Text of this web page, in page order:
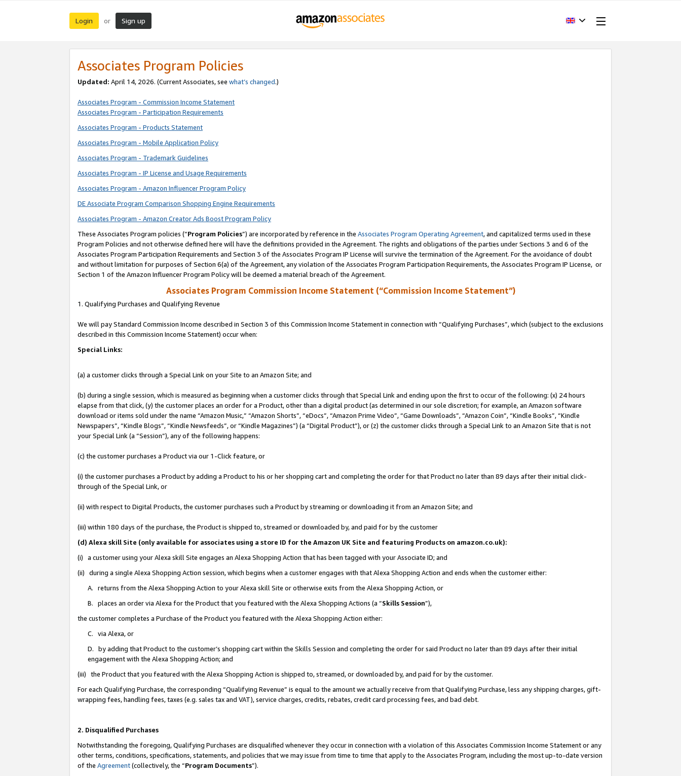
Login or Sign up
Associates Program Policies
Updated: April 14, 2026. (Current Associates, see what’s changed.)
Associates Program - Commission Income Statement
Associates Program - Participation Requirements
Associates Program - Products Statement
Associates Program - Mobile Application Policy
Associates Program - Trademark Guidelines
Associates Program - IP License and Usage Requirements
Associates Program - Amazon Influencer Program Policy
DE Associate Program Comparison Shopping Engine Requirements
Associates Program - Amazon Creator Ads Boost Program Policy
These Associates Program policies (“Program Policies”) are incorporated by reference in the Associates Program Operating Agreement, and capitalized terms used in these
Program Policies and not otherwise defined here will have the definitions provided in the Agreement. The rights and obligations of the parties under Sections 3 and 6 of the
Associates Program Participation Requirements and Section 3 of the Associates Program IP License will survive the termination of the Agreement. For the avoidance of doubt
and without limitation for purposes of Section 6(a) of the Agreement, any violation of the Associates Program Participation Requirements, the Associates Program IP License, or
Section 1 of the Amazon Influencer Program Policy will be deemed a material breach of the Agreement.
Associates Program Commission Income Statement (“Commission Income Statement”)
1. Qualifying Purchases and Qualifying Revenue
We will pay Standard Commission Income described in Section 3 of this Commission Income Statement in connection with “Qualifying Purchases”, which (subject to the exclusions
described in this Commission Income Statement) occur when:
Special Links:
(a) a customer clicks through a Special Link on your Site to an Amazon Site; and
(b) during a single session, which is measured as beginning when a customer clicks through that Special Link and ending upon the first to occur of the following: (x) 24 hours
elapse from that click, (y) the customer places an order for a Product, other than a digital product (as determined in our sole discretion; for example, an Amazon software
download or items sold under the name “Amazon Music,” “Amazon Shorts”, “eDocs”, “Amazon Prime Video”, “Game Downloads”, “Amazon Coin”, “Kindle Books”, “Kindle
Newspapers”, “Kindle Blogs”, “Kindle Newsfeeds”, or “Kindle Magazines”) (a “Digital Product”), or (z) the customer clicks through a Special Link to an Amazon Site that is not
your Special Link (a “Session”), any of the following happens:
(c) the customer purchases a Product via our 1-Click feature, or
(i) the customer purchases a Product by adding a Product to his or her shopping cart and completing the order for that Product no later than 89 days after their initial click-
through of the Special Link, or
(ii) with respect to Digital Products, the customer purchases such a Product by streaming or downloading it from an Amazon Site; and
(iii) within 180 days of the purchase, the Product is shipped to, streamed or downloaded by, and paid for by the customer
(d) Alexa skill Site (only available for associates using a store ID for the Amazon UK Site and featuring Products on amazon.co.uk):
(i) a customer using your Alexa skill Site engages an Alexa Shopping Action that has been tagged with your Associate ID; and
(ii) during a single Alexa Shopping Action session, which begins when a customer engages with that Alexa Shopping Action and ends when the customer either:
A. returns from the Alexa Shopping Action to your Alexa skill Site or otherwise exits from the Alexa Shopping Action, or
B. places an order via Alexa for the Product that you featured with the Alexa Shopping Actions (a “Skills Session”),
the customer completes a Purchase of the Product you featured with the Alexa Shopping Action either:
C. via Alexa, or
D. by adding that Product to the customer’s shopping cart within the Skills Session and completing the order for said Product no later than 89 days after their initial
engagement with the Alexa Shopping Action; and
(iii) the Product that you featured with the Alexa Shopping Action is shipped to, streamed, or downloaded by, and paid for by the customer.
For each Qualifying Purchase, the corresponding “Qualifying Revenue” is equal to the amount we actually receive from that Qualifying Purchase, less any shipping charges, gift-
wrapping fees, handling fees, taxes (e.g. sales tax and VAT), service charges, credits, rebates, credit card processing fees, and bad debt.
2. Disqualified Purchases
Notwithstanding the foregoing, Qualifying Purchases are disqualified whenever they occur in connection with a violation of this Associates Commission Income Statement or any
other terms, conditions, specifications, statements, and policies that we may issue from time to time that apply to the Associates Program, including the most up-to-date version
of the Agreement(collectively, the “Program Documents”).